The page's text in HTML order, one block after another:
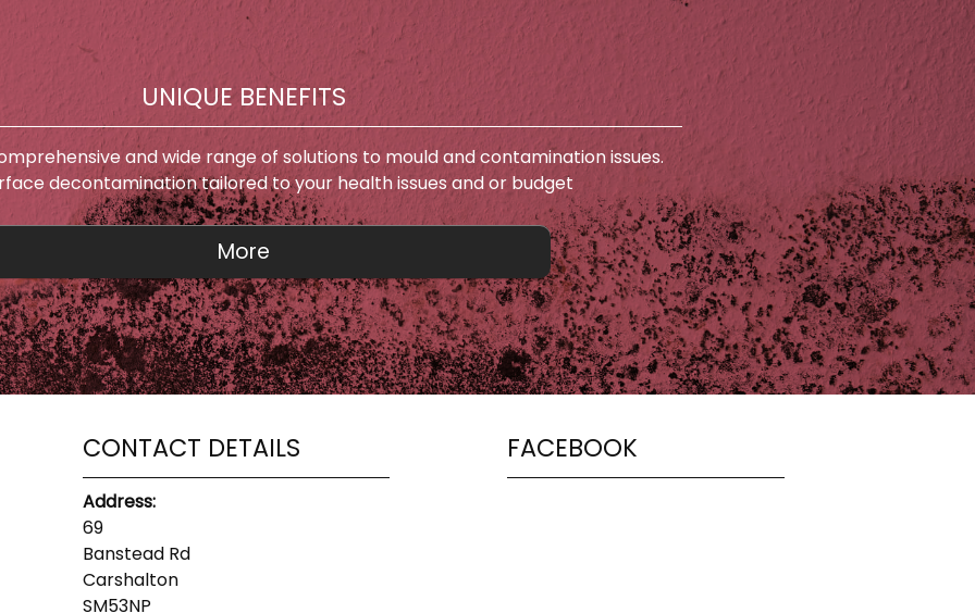
UNIQUE BENEFITS
and wide range of solutions to mould and contamination issues.
decontamination tailored to your health issues and or budget
CONTACT DETAILS
Address:
69
Banstead Rd
Carshalton
SM53NP
FACEBOOK